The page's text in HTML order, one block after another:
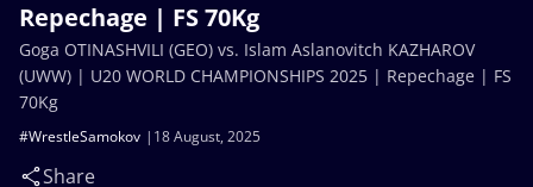
Repechage | FS 70Kg
18 August, 2025
#WrestleSamokov
Share
Goga OTINASHVILI (GEO) vs. Islam Aslanovitch KAZHAROV
(UWW) | U20 WORLD CHAMPIONSHIPS 2025 | Repechage | FS
70Kg